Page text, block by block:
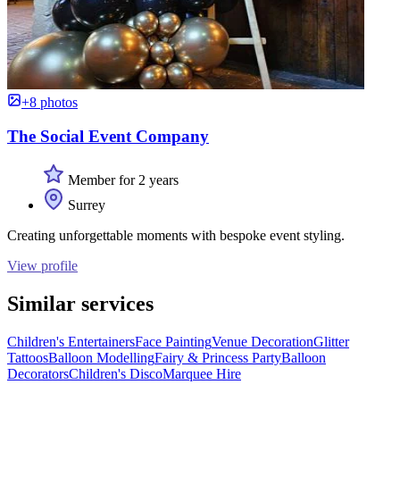
+8 photos
The Social Event Company
Member for 2 years
Surrey
Creating unforgettable moments with bespoke event styling.
View profile
Similar services
Children's EntertainersFace PaintingVenue DecorationGlitter
TattoosBalloon ModellingFairy & Princess PartyBalloon
DecoratorsChildren's DiscoMarquee Hire